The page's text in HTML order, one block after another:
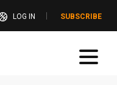
LOG IN SUBSCRIBE